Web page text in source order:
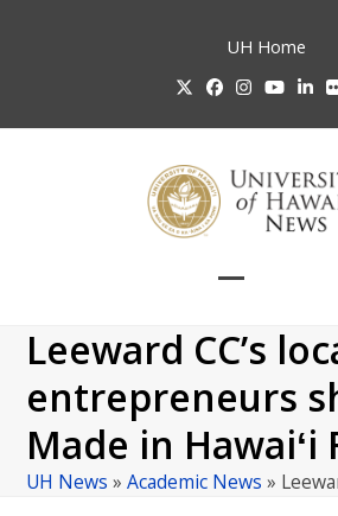
UH Home
TwitterFacebook
Instagram
mobile
menu
mobile
menu
Leeward CC’s
entrepreneurs
Made in Hawaiʻi
UH News »Academic News »